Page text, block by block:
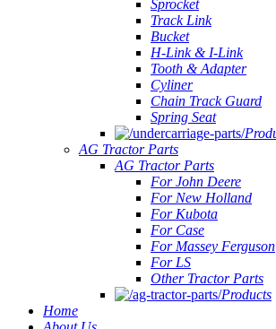
Sprocket
Track Link
Bucket
H-Link & I-Link
Tooth & Adapter
Cyliner
Chain Track Guard
Spring Seat
AG Tractor Parts
AG Tractor Parts
For John Deere
For New Holland
For Kubota
For Case
For Massey Ferguson
For LS
Other Tractor Parts
Products
Home